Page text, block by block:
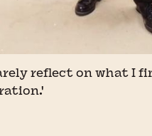
reflect on what I